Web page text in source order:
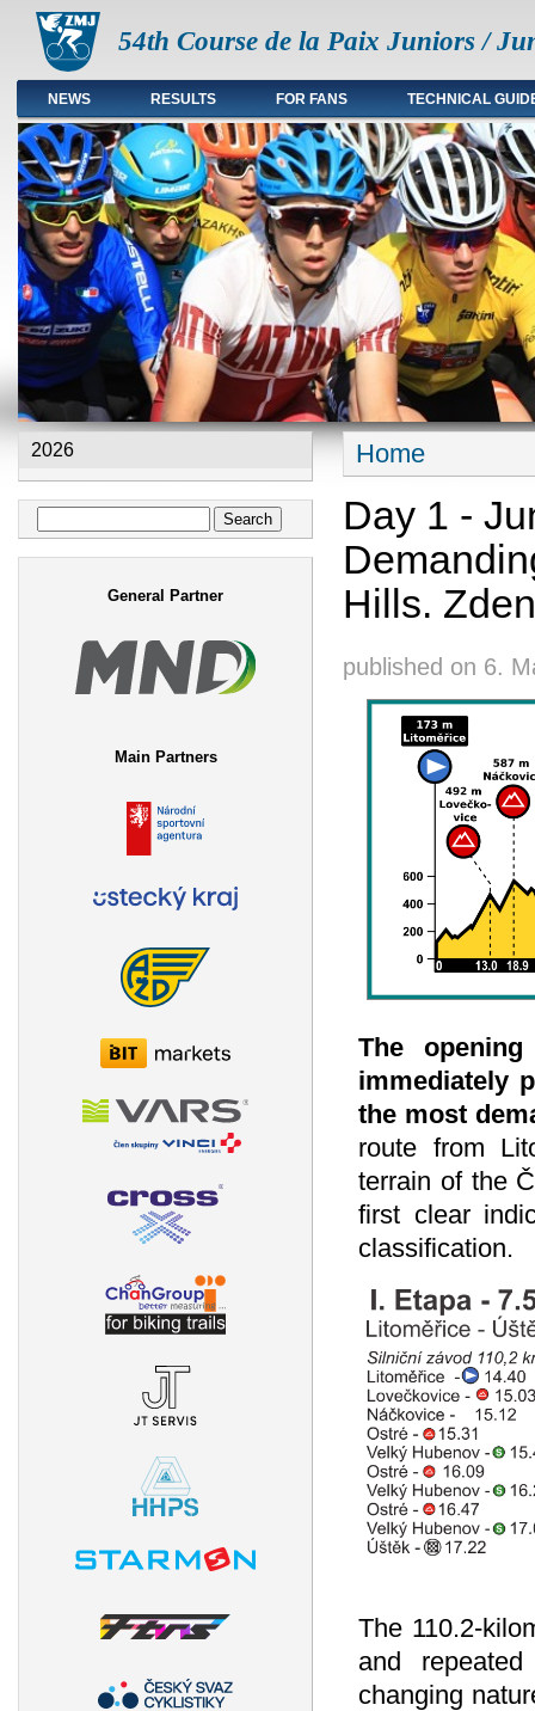
54th Course de la Paix Juniors /
Main menu en
NEWS RESULTS FOR FANS TECHNICAL
2026
Search form
General Partner
Main Partners
You are here
Home
Day 1 -
Hills.
published on 6.
The
immediately
the most
route from
terrain of the
first clear
classification.
The 110.2-
and
changing